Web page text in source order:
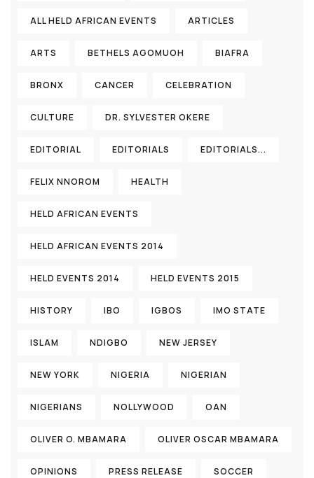
ALL HELD AFRICAN EVENTS ARTICLES
ARTS BETHELS AGOMUOH BIAFRA
BRONX CANCER CELEBRATION
CULTURE DR. SYLVESTER OKERE
EDITORIAL EDITORIALS EDITORIALS...
FELIX NNOROM HEALTH
HELD AFRICAN EVENTS
HELD AFRICAN EVENTS 2014
HELD EVENTS 2014 HELD EVENTS 2015
HISTORY IBO IGBOS IMO STATE
ISLAM NDIGBO NEW JERSEY
NEW YORK NIGERIA NIGERIAN
NIGERIANS NOLLYWOOD OAN
OLIVER O. MBAMARA OLIVER OSCAR MBAMARA
OPINIONS PRESS RELEASE SOCCER